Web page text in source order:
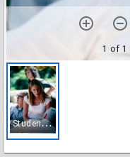
1 of 1
S
tudent, April 1980